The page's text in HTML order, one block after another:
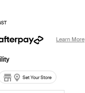
Learn More
Set Your Store